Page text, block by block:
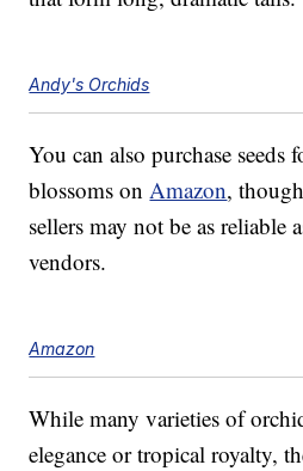
Andy's Orchids
You can also purchase seeds
blossoms onAmazon,
sellers may not be as reliable
vendors.
Amazon
While many varieties of
elegance or tropical royalty,